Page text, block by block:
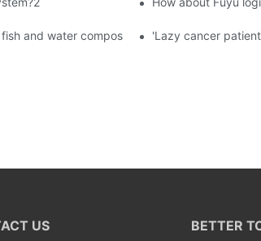
and water composes a new chapter of
'Lazy cancer
US BETTER